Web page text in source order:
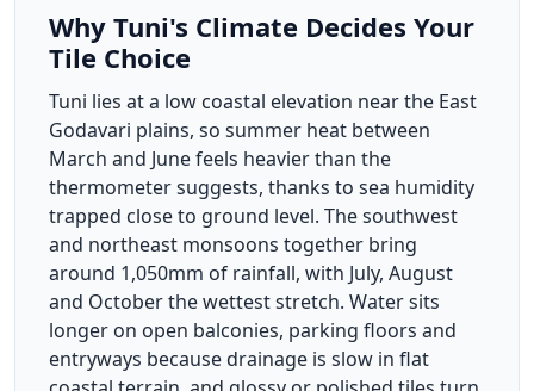
Why Tuni's Climate Decides Your
Tile Choice
Tuni lies at a low coastal elevation near the East
Godavari plains, so summer heat between
March and June feels heavier than the
thermometer suggests, thanks to sea humidity
trapped close to ground level. The southwest
and northeast monsoons together bring
around 1,050mm of rainfall, with July, August
and October the wettest stretch. Water sits
longer on open balconies, parking floors and
entryways because drainage is slow in flat